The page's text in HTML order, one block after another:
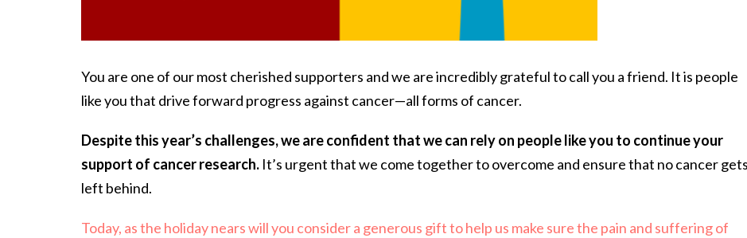
You are one of our most cherished supporters and we are incredibly grateful to call you a friend. It is people
like you that drive forward progress against cancer—all forms of cancer.
Despite this year’s challenges, we are confident that we can rely on people like you to continue your
support of cancer research. It’s urgent that we come together to overcome and ensure that no cancer gets
left behind.
Today, as the holiday nears will you consider a generous gift to help us make sure the pain and suffering of